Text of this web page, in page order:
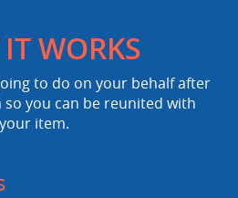
WORKS
to do on your behalf after
you can be reunited with
your item.